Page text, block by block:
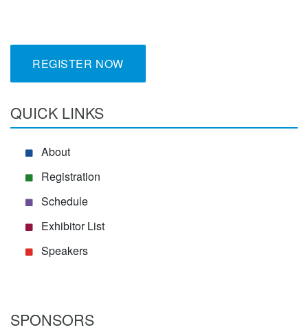
REGISTER NOW
QUICK LINKS
About
Registration
Schedule
Exhibitor List
Speakers
SPONSORS